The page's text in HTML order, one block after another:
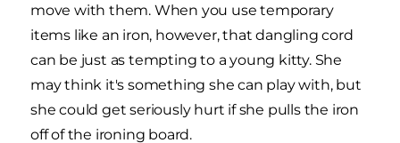
move with them. When you use temporary
items like an iron, however, that dangling cord
can be just as tempting to a young kitty. She
may think it's something she can play with, but
she could get seriously hurt if she pulls the iron
off of the ironing board.